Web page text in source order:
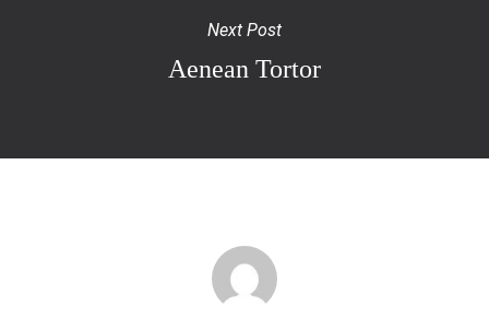
Next Post
Aenean Tortor